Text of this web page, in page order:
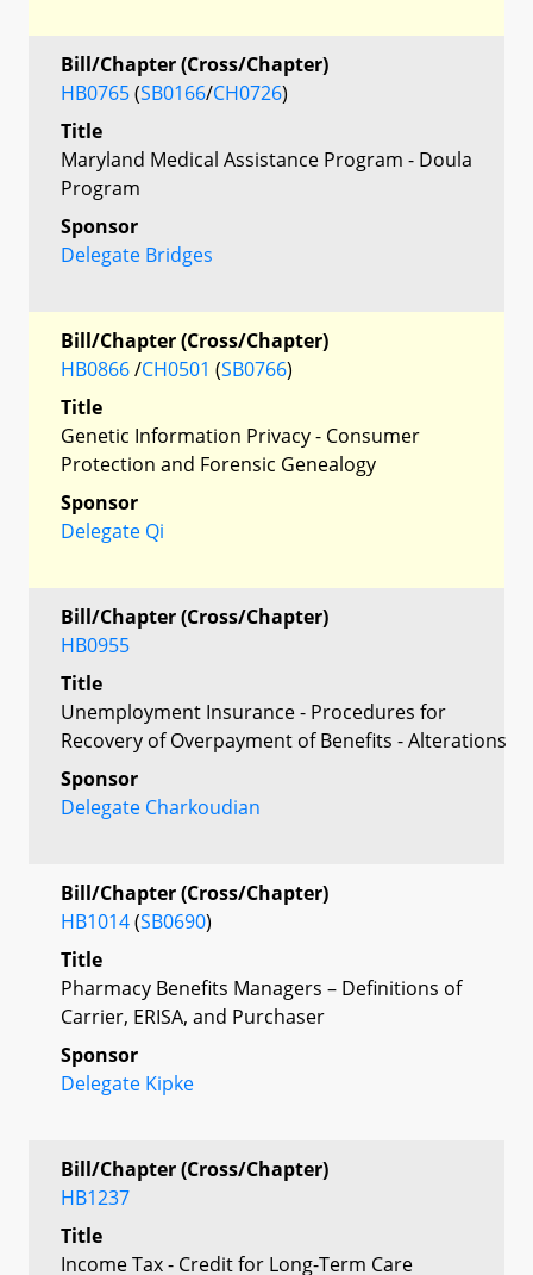
Bill/Chapter (Cross/Chapter)
HB0765(SB0166/CH0726)
Title
Maryland Medical Assistance Program - Doula
Program
Sponsor
Delegate Bridges
Bill/Chapter (Cross/Chapter)
HB0866/CH0501 (SB0766)
Title
Genetic Information Privacy - Consumer
Protection and Forensic Genealogy
Sponsor
Delegate Qi
Bill/Chapter (Cross/Chapter)
HB0955
Title
Unemployment Insurance - Procedures for
Recovery of Overpayment of Benefits - Alterations
Sponsor
Delegate Charkoudian
Bill/Chapter (Cross/Chapter)
HB1014(SB0690)
Title
Pharmacy Benefits Managers – Definitions of
Carrier, ERISA, and Purchaser
Sponsor
Delegate Kipke
Bill/Chapter (Cross/Chapter)
HB1237
Title
Income Tax - Credit for Long-Term Care